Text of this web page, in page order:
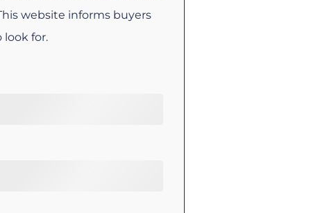
website informs buyers
look for.